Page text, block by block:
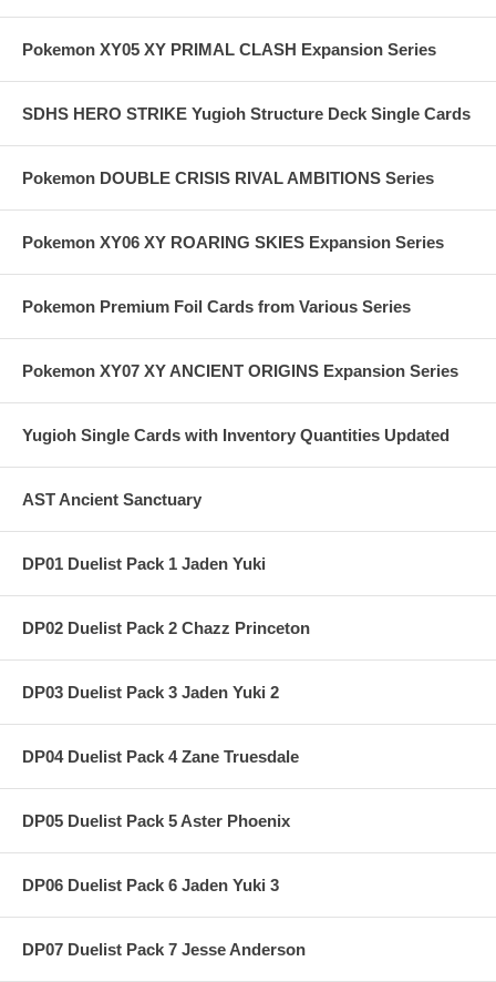
Pokemon XY05 XY PRIMAL CLASH Expansion Series
SDHS HERO STRIKE Yugioh Structure Deck Single Cards
Pokemon DOUBLE CRISIS RIVAL AMBITIONS Series
Pokemon XY06 XY ROARING SKIES Expansion Series
Pokemon Premium Foil Cards from Various Series
Pokemon XY07 XY ANCIENT ORIGINS Expansion Series
Yugioh Single Cards with Inventory Quantities Updated
AST Ancient Sanctuary
DP01 Duelist Pack 1 Jaden Yuki
DP02 Duelist Pack 2 Chazz Princeton
DP03 Duelist Pack 3 Jaden Yuki 2
DP04 Duelist Pack 4 Zane Truesdale
DP05 Duelist Pack 5 Aster Phoenix
DP06 Duelist Pack 6 Jaden Yuki 3
DP07 Duelist Pack 7 Jesse Anderson